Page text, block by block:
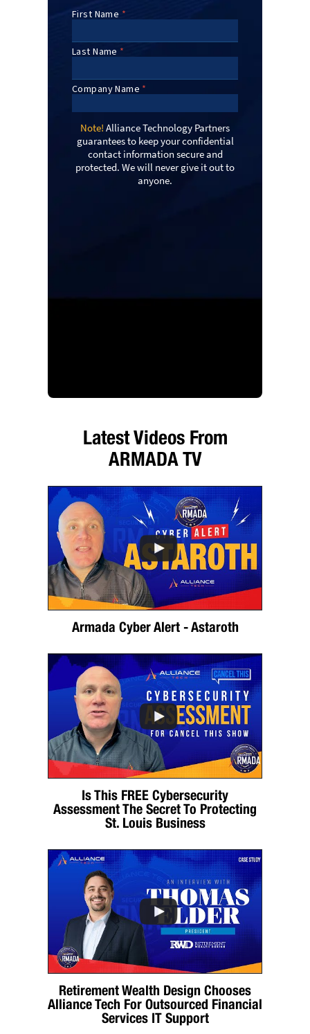
Note! Alliance Technology Partners
guarantees to keep your confidential
contact information secure and
protected. We will never give it out to
anyone.
Latest Videos From
ARMADA TV
Armada Cyber Alert - Astaroth
Is This FREE Cybersecurity
Assessment The Secret To Protecting
St. Louis Business
Retirement Wealth Design Chooses
Alliance Tech For Outsourced Financial
Services IT Support